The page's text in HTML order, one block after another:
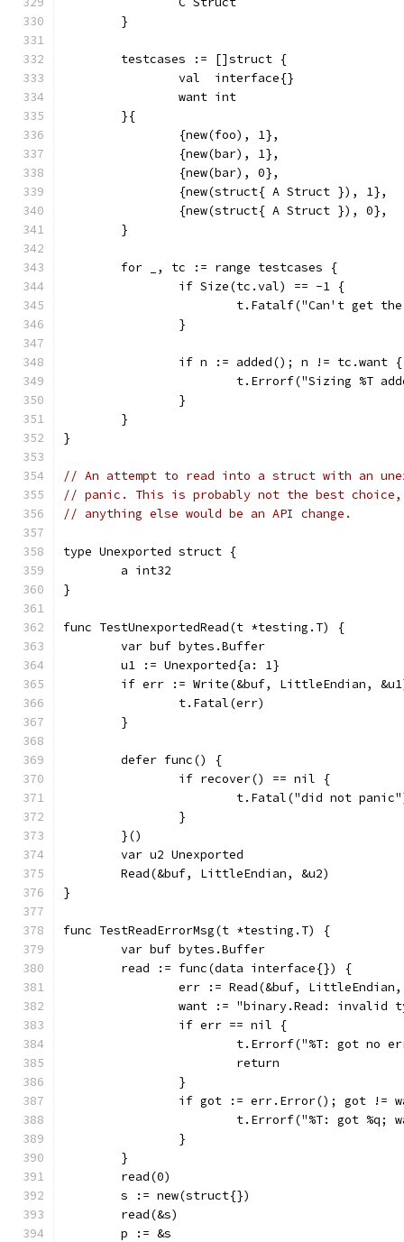
	}
	testcases := []struct {
		val  interface{}
		want int
	}{
		{new(foo), 1},
		{new(bar), 1},
		{new(bar), 0},
		{new(struct{ A Struct }), 1},
		{new(struct{ A Struct }), 0},
	}
	for _, tc := range testcases {
		if Size(tc.val) == -1 {
t.Fatalf("Can't get
		}
		if n := added(); n != tc.want {
t.Errorf("Sizing %T
		}
	}
}
// An attempt to read into a struct with an
// panic. This is probably not the best
// anything else would be an API change.
type Unexported struct {
	a int32
}
func TestUnexportedRead(t *testing.T) {
	var buf bytes.Buffer
	u1 := Unexported{a: 1}
if err := Write(&buf, LittleEndian,
		t.Fatal(err)
	}
	defer func() {
		if recover() == nil {
t.Fatal("did not
		}
	}()
	var u2 Unexported
	Read(&buf, LittleEndian, &u2)
}
func TestReadErrorMsg(t *testing.T) {
	var buf bytes.Buffer
	read := func(data interface{}) {
err := Read(&buf,
want := "binary.Read: invalid
		if err == nil {
t.Errorf("%T: got no
			return
		}
if got := err.Error(); got !=
t.Errorf("%T: got
		}
	}
	read(0)
	s := new(struct{})
	read(&s)
	p := &s